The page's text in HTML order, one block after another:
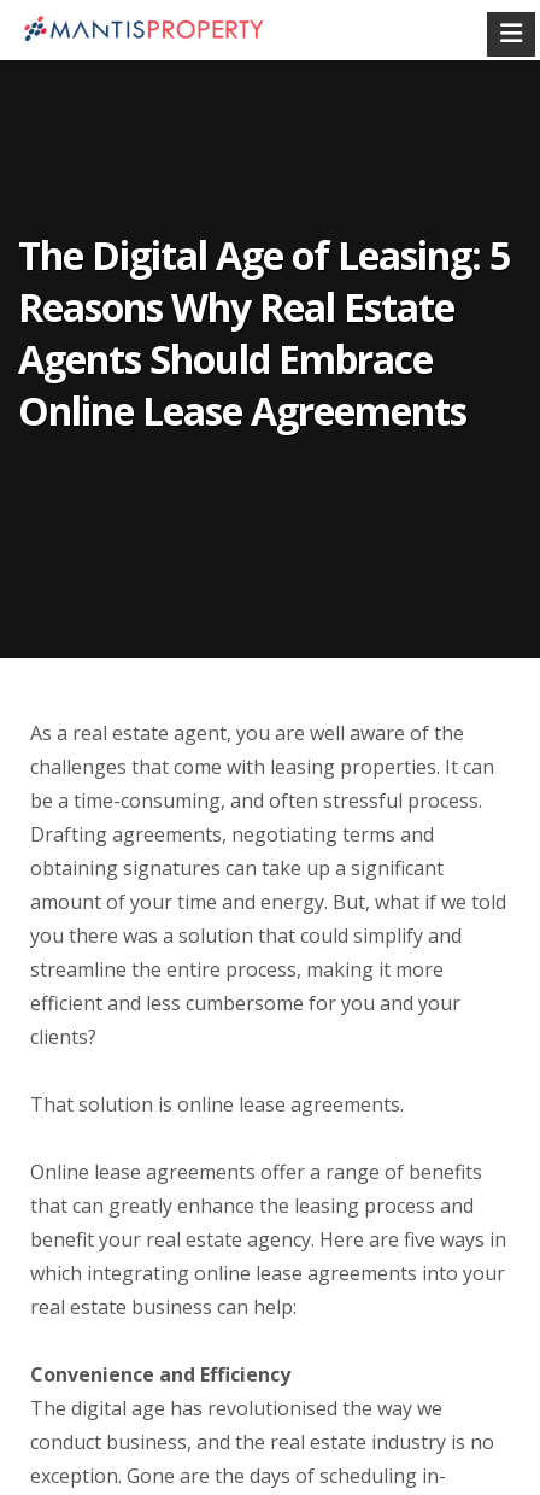
The Digital Age of Leasing: 5
Reasons Why Real Estate
Agents Should Embrace
Online Lease Agreements
As a real estate agent, you are well aware of the
challenges that come with leasing properties. It can
be a time-consuming, and often stressful process.
Drafting agreements, negotiating terms and
obtaining signatures can take up a significant
amount of your time and energy. But, what if we told
you there was a solution that could simplify and
streamline the entire process, making it more
efficient and less cumbersome for you and your
clients?
That solution is online lease agreements.
Online lease agreements offer a range of benefits
that can greatly enhance the leasing process and
benefit your real estate agency. Here are five ways in
which integrating online lease agreements into your
real estate business can help:
Convenience and Efficiency
The digital age has revolutionised the way we
conduct business, and the real estate industry is no
exception. Gone are the days of scheduling in-